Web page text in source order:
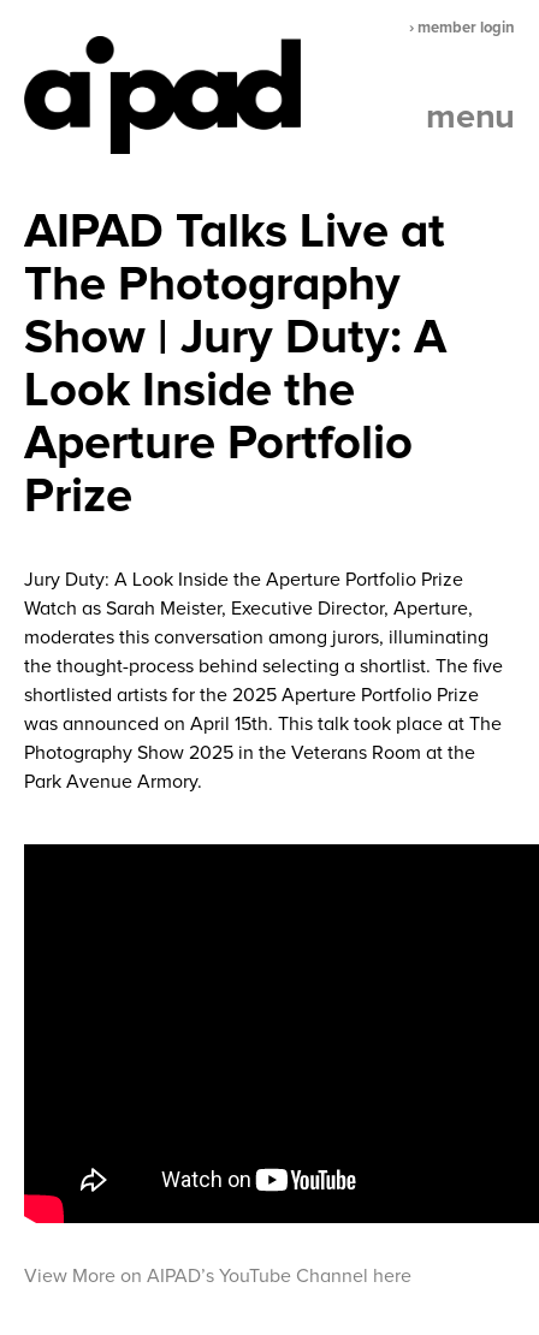
› member login
menu
AIPAD Talks Live at
The Photography
Show | Jury Duty: A
Look Inside the
Aperture Portfolio
Prize
Jury Duty: A Look Inside the Aperture Portfolio Prize
Watch as Sarah Meister, Executive Director, Aperture,
moderates this conversation among jurors, illuminating
the thought-process behind selecting a shortlist. The five
shortlisted artists for the 2025 Aperture Portfolio Prize
was announced on April 15th. This talk took place at The
Photography Show 2025 in the Veterans Room at the
Park Avenue Armory.
View More on AIPAD’s YouTube Channel here